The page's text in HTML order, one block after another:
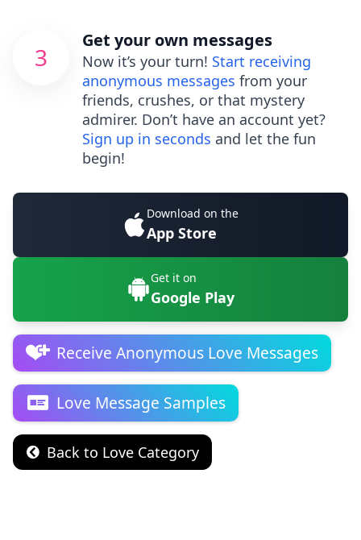
3
Get your own messages
Now it’s your turn! Start receiving
anonymous messages from your
friends, crushes, or that mystery
admirer. Don’t have an account yet?
Sign up in seconds and let the fun
begin!
Download on the
App Store
Get it on
Google Play
Receive Anonymous Love Messages
Love Message Samples
Back to Love Category